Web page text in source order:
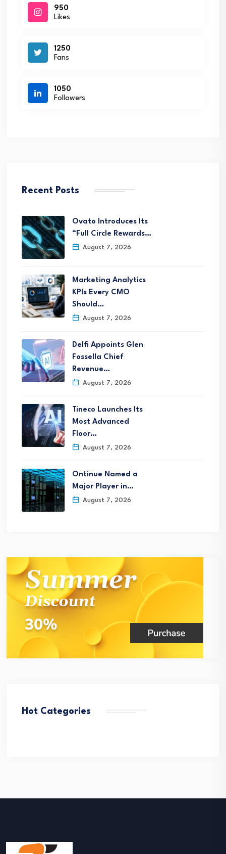
950
Likes
1250
Fans
1050
Followers
Recent Posts
Ovato Introduces Its
“Full Circle Rewards…
August 7, 2026
Marketing Analytics
KPIs Every CMO
Should…
August 7, 2026
Delfi Appoints Glen
Fossella Chief
Revenue…
August 7, 2026
Tineco Launches Its
Most Advanced
Floor…
August 7, 2026
Ontinue Named a
Major Player in…
August 7, 2026
Hot Categories